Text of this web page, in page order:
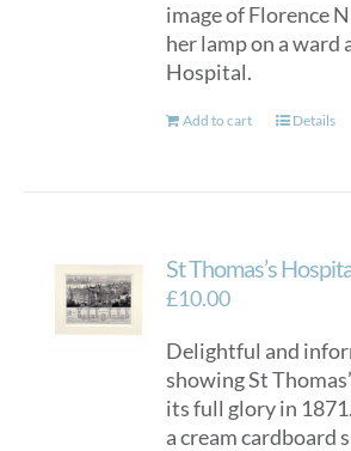
image of Florence
her lamp on a ward
Hospital.
Add to cart Details
St Thomas’s
£10.00
Delightful and
showing St
its full glory in
a cream cardboard